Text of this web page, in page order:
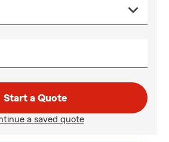
Start a Quote
a saved quote